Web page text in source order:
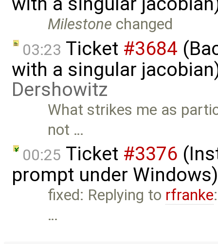
Milestone changed
03:23 Ticket #3684
with a singular
Dershowitz
What strikes me as
not …
00:25 Ticket #3376
prompt under
fixed: Replying to rfranke
…